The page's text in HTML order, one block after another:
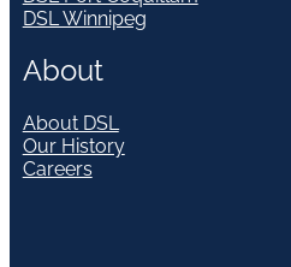
DSL Winnipeg
About
About DSL
Our History
Careers